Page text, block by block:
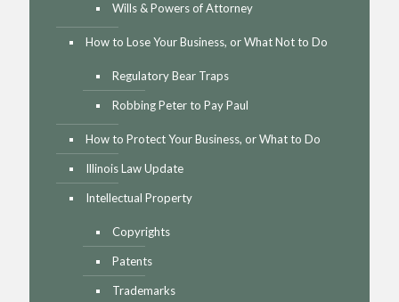
Wills & Powers of Attorney
How to Lose Your Business, or What Not to Do
Regulatory Bear Traps
Robbing Peter to Pay Paul
How to Protect Your Business, or What to Do
Illinois Law Update
Intellectual Property
Copyrights
Patents
Trademarks